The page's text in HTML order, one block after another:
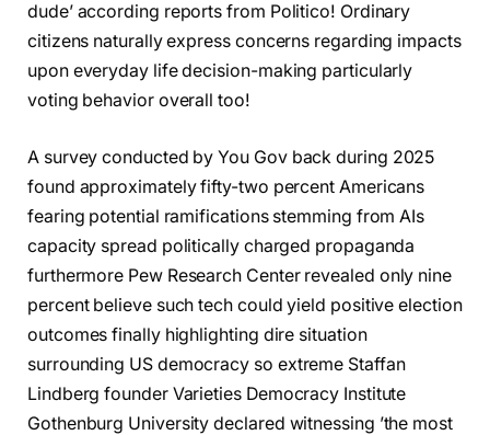
dude’ according reports from Politico! Ordinary
citizens naturally express concerns regarding impacts
upon everyday life decision-making particularly
voting behavior overall too!
A survey conducted by You Gov back during 2025
found approximately fifty-two percent Americans
fearing potential ramifications stemming from AIs
capacity spread politically charged propaganda
furthermore Pew Research Center revealed only nine
percent believe such tech could yield positive election
outcomes finally highlighting dire situation
surrounding US democracy so extreme Staffan
Lindberg founder Varieties Democracy Institute
Gothenburg University declared witnessing ’the most